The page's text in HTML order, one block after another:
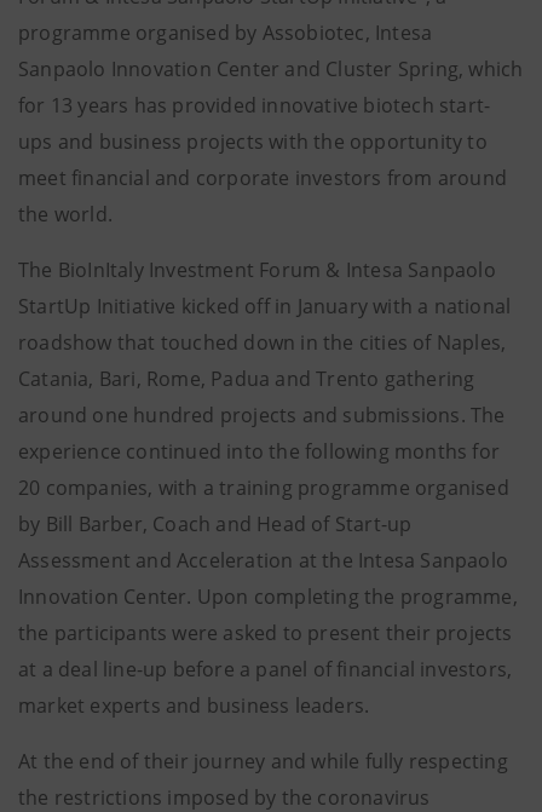
programme organised by Assobiotec, Intesa
Sanpaolo Innovation Center and Cluster Spring, which
for 13 years has provided innovative biotech start-
ups and business projects with the opportunity to
meet financial and corporate investors from around
the world.
The BioInItaly Investment Forum & Intesa Sanpaolo
StartUp Initiative kicked off in January with a national
roadshow that touched down in the cities of Naples,
Catania, Bari, Rome, Padua and Trento gathering
around one hundred projects and submissions. The
experience continued into the following months for
20 companies, with a training programme organised
by Bill Barber, Coach and Head of Start-up
Assessment and Acceleration at the Intesa Sanpaolo
Innovation Center. Upon completing the programme,
the participants were asked to present their projects
at a deal line-up before a panel of financial investors,
market experts and business leaders.
At the end of their journey and while fully respecting
the restrictions imposed by the coronavirus